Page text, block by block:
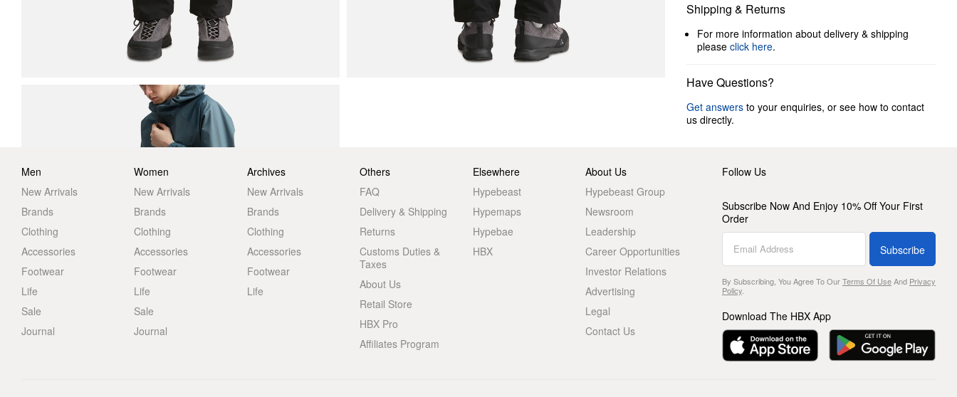
Shipping & Returns
For more information about delivery & shipping
please click here.
Have Questions?
Get answers to your enquiries, or see how to contact
us directly.
Men
New Arrivals
Brands
Clothing
Accessories
Footwear
Life
Sale
Journal
Women
New Arrivals
Brands
Clothing
Accessories
Footwear
Life
Sale
Journal
Archives
New Arrivals
Brands
Clothing
Accessories
Footwear
Life
Others
FAQ
Delivery & Shipping
Returns
Customs Duties &
Taxes
About Us
Retail Store
HBX Pro
Affiliates Program
Elsewhere
Hypebeast
Hypemaps
Hypebae
HBX
About Us
Hypebeast Group
Newsroom
Leadership
Career Opportunities
Investor Relations
Advertising
Legal
Contact Us
Follow Us
Subscribe Now And Enjoy 10% Off Your First
Order
Subscribe
By Subscribing, You Agree To OurTerms Of UseAnd Privacy
Policy.
Download The HBX App